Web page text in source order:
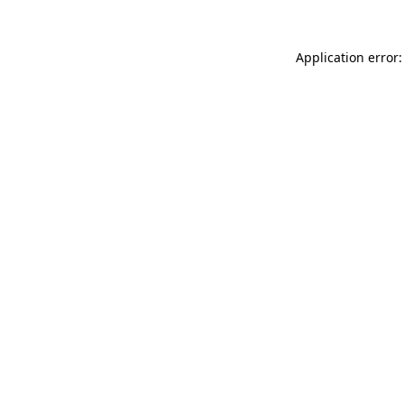
Application